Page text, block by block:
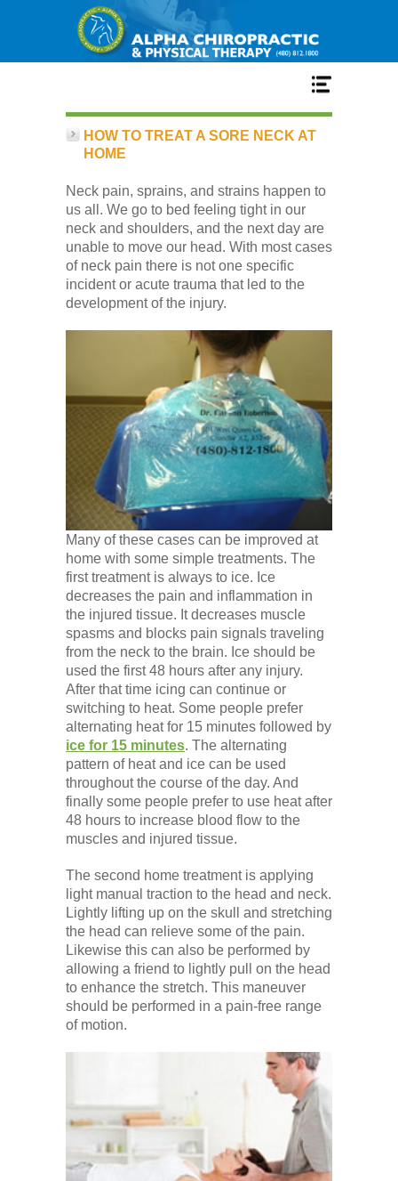
Home
Services
Our Team
New Patient Center
Low Back
Videos
Contact Us
Books
HOW TO TREAT A SORE NECK AT
HOME
Neck pain, sprains, and strains happen to
us all. We go to bed feeling tight in our
neck and shoulders, and the next day are
unable to move our head. With most cases
of neck pain there is not one specific
incident or acute trauma that led to the
development of the injury.
Many of these cases can be improved at
home with some simple treatments. The
first treatment is always to ice. Ice
decreases the pain and inflammation in
the injured tissue. It decreases muscle
spasms and blocks pain signals traveling
from the neck to the brain. Ice should be
used the first 48 hours after any injury.
After that time icing can continue or
switching to heat. Some people prefer
alternating heat for 15 minutes followed by
ice for 15 minutes. The alternating
pattern of heat and ice can be used
throughout the course of the day. And
finally some people prefer to use heat after
48 hours to increase blood flow to the
muscles and injured tissue.
The second home treatment is applying
light manual traction to the head and neck.
Lightly lifting up on the skull and stretching
the head can relieve some of the pain.
Likewise this can also be performed by
allowing a friend to lightly pull on the head
to enhance the stretch. This maneuver
should be performed in a pain-free range
of motion.